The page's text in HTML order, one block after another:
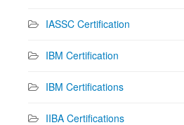
IASSC Certification
IBM Certification
IBM Certifications
IIBA Certifications